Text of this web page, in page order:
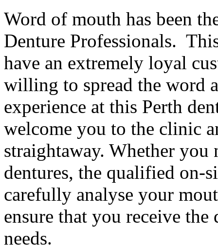
Word of mouth has been
Denture Professionals.
have an extremely loyal
willing to spread the word
experience at this Perth
welcome you to the clinic
straightaway. Whether
dentures, the qualified on-
carefully analyse your
ensure that you receive
needs.